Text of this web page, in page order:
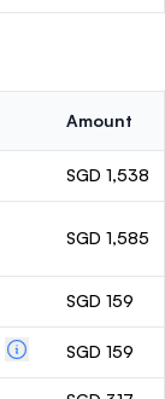
Amount
SGD 1,538
SGD 1,585
SGD 159
SGD 159